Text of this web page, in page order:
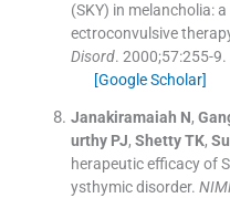
(SKY) in melancholia:
ectroconvulsive
Disord. 2000;57:255-9.
[Google Scholar]
Janakiramaiah N,
urthy PJ, Shetty TK,
herapeutic efficacy of
ysthymic disorder.